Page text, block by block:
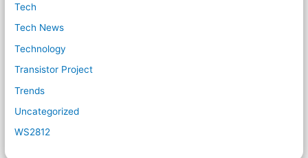
Tech
Tech News
Technology
Transistor Project
Trends
Uncategorized
WS2812